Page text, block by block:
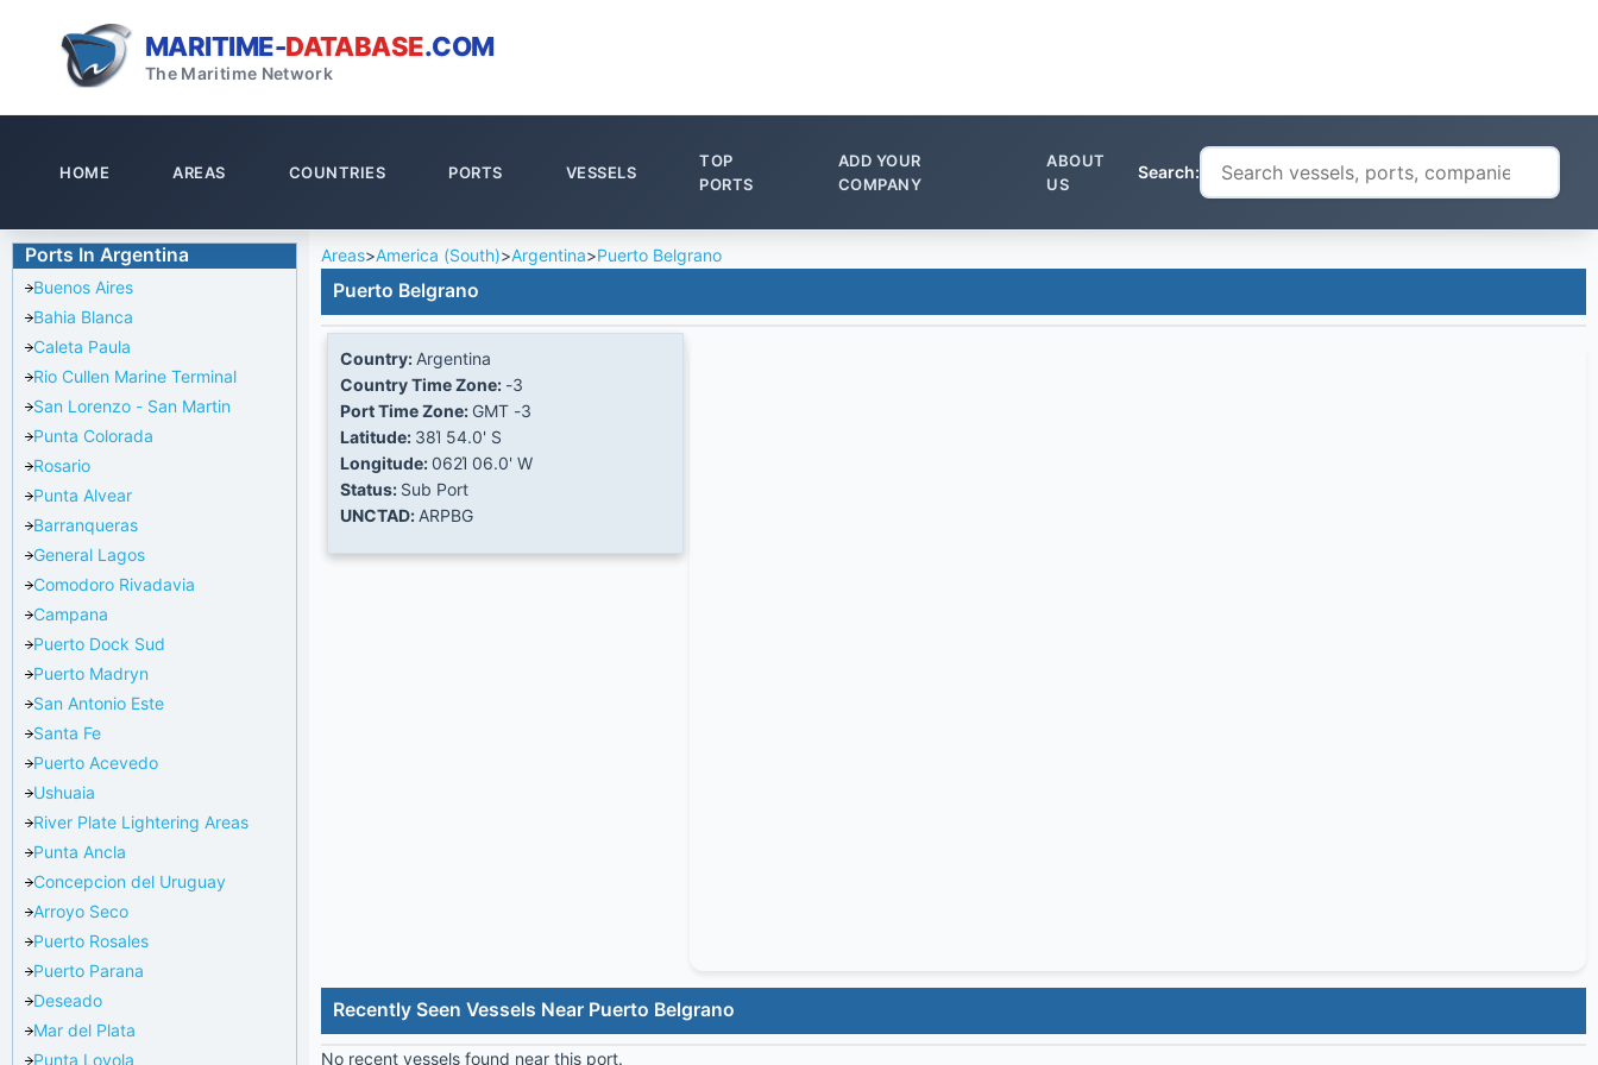
MARITIME-DATABASE.COM
The Maritime Network
HOME AREAS COUNTRIES PORTS VESSELS
TOP
PORTS
ADD YOUR
COMPANY
ABOUT
US
Search:
Ports In Argentina
Buenos Aires
Bahia Blanca
Caleta Paula
Rio Cullen Marine Terminal
San Lorenzo - San Martin
Punta Colorada
Rosario
Punta Alvear
Barranqueras
General Lagos
Comodoro Rivadavia
Campana
Puerto Dock Sud
Puerto Madryn
San Antonio Este
Santa Fe
Puerto Acevedo
Ushuaia
River Plate Lightering Areas
Punta Ancla
Concepcion del Uruguay
Arroyo Seco
Puerto Rosales
Puerto Parana
Deseado
Mar del Plata
Punta Loyola
Areas>America (South)>Argentina>Puerto Belgrano
Puerto Belgrano
Country: Argentina
Country Time Zone: -3
Port Time Zone: GMT -3
Latitude: 38Ί 54.0' S
Longitude:062Ί 06.0' W
Status: Sub Port
UNCTAD: ARPBG
Recently Seen Vessels Near Puerto Belgrano
No recent vessels found near this port.